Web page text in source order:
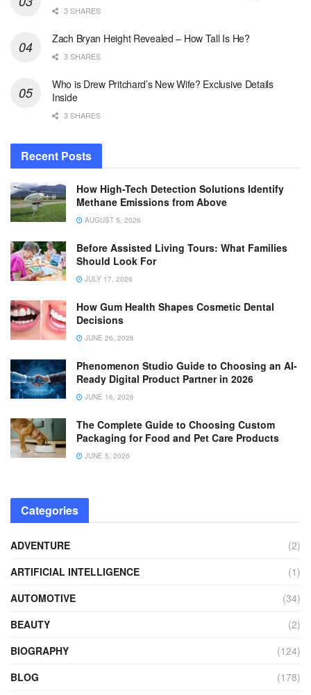
3 SHARES
Zach Bryan Height Revealed – How Tall Is He?
3 SHARES
Who is Drew Pritchard’s New Wife? Exclusive Details
Inside
3 SHARES
Recent Posts
How High-Tech Detection Solutions Identify
Methane Emissions from Above
AUGUST 5, 2026
Before Assisted Living Tours: What Families
Should Look For
JULY 17, 2026
How Gum Health Shapes Cosmetic Dental
Decisions
JUNE 26, 2026
Phenomenon Studio Guide to Choosing an AI-
Ready Digital Product Partner in 2026
JUNE 16, 2026
The Complete Guide to Choosing Custom
Packaging for Food and Pet Care Products
JUNE 5, 2026
Categories
ADVENTURE
(2)
ARTIFICIAL INTELLIGENCE
(1)
AUTOMOTIVE
(34)
BEAUTY
(2)
BIOGRAPHY
(124)
BLOG
(178)